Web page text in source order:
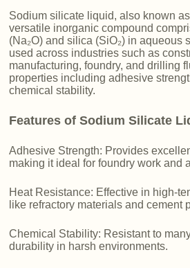
Sodium silicate liquid, also known
versatile inorganic compound
(Na₂O) and silica (SiO₂) in aqueous
used across industries such as
manufacturing, foundry, and drilling
properties including adhesive
chemical stability.
Features of Sodium Silicate
Adhesive Strength: Provides
making it ideal for foundry work and
Heat Resistance: Effective in high-
like refractory materials and cement
Chemical Stability: Resistant to
durability in harsh environments.